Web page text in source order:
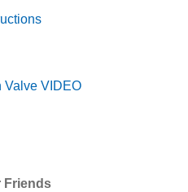
Valve VIDEO
Friends